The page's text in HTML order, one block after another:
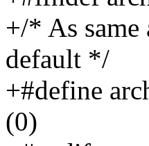
+/* As
default */
+#define
(0)